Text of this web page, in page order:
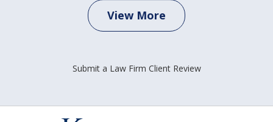
View More
Submit a Law Firm Client Review